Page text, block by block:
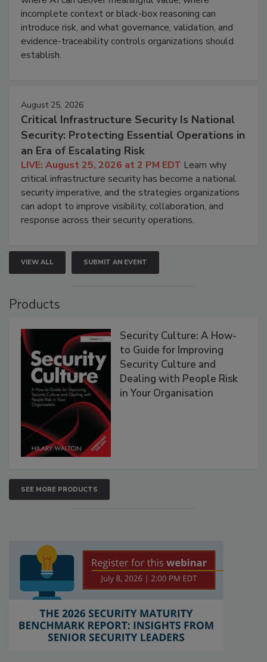
incomplete context or black-box reasoning can
introduce risk, and what governance, validation, and
evidence-traceability controls organizations should
establish.
August 25, 2026
Critical Infrastructure Security Is National
Security: Protecting Essential Operations in
an Era of Escalating Risk
LIVE: August 25, 2026 at 2 PM EDT Learn why
critical infrastructure security has become a national
security imperative, and the strategies organizations
can adopt to improve visibility, collaboration, and
response across their security operations.
VIEW ALL SUBMIT AN EVENT
Products
Security Culture: A How-
to Guide for Improving
Security Culture and
Dealing with People Risk
in Your Organisation
SEE MORE PRODUCTS